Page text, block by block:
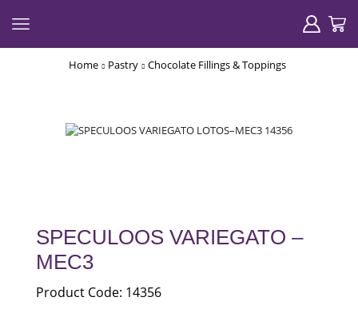
Home Pastry Chocolate Fillings & Toppings
SPECULOOS VARIEGATO –
MEC3
Product Code: 14356